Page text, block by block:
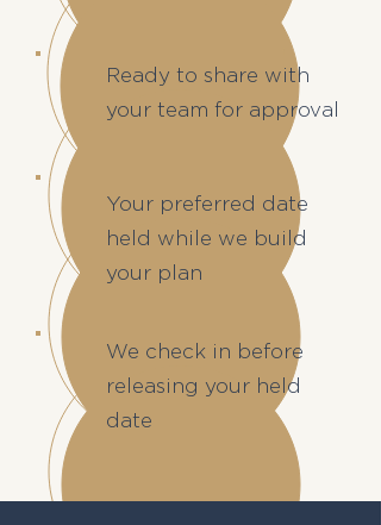
Ready to share with
your team for approval
Your preferred date
held while we build
your plan
We check in before
releasing your held
date